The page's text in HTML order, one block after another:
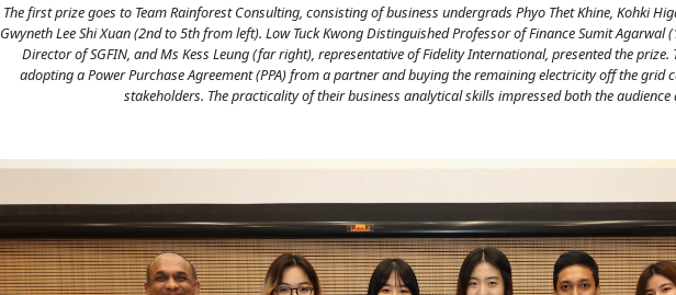
The first prize goes to Team Rainforest Consulting, consisting of business undergrads Phyo Thet Khine, Kohki
Gwyneth Lee Shi Xuan (2nd to 5th from left). Low Tuck Kwong Distinguished Professor of Finance Sumit
Director of SGFIN, and Ms Kess Leung (far right), representative of Fidelity International, presented the prize.
adopting a Power Purchase Agreement (PPA) from a partner and buying the remaining electricity off the grid
stakeholders. The practicality of their business analytical skills impressed both the audience